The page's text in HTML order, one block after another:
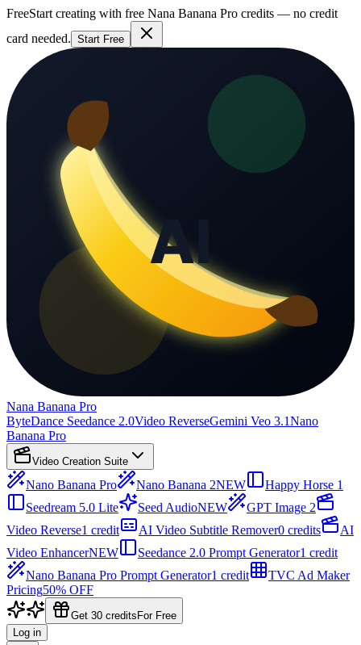
FreeStart creating with free Nana Banana Pro credits — no credit
card needed. Start Free
Nana Banana Pro
ByteDance Seedance 2.0Video ReverseGemini Veo 3.1Nano
Banana Pro
Video Creation Suite
Nano Banana Pro Nano Banana 2NEW
Happy Horse 1
Seedream 5.0 Lite
Seed AudioNEW
GPT Image 2
Video Reverse1 credit AI Video Subtitle Remover0 credits
AI
Video EnhancerNEW Seedance 2.0 Prompt Generator1 credit
Nano Banana Pro Prompt Generator1 credit
TVC Ad Maker
Pricing50% OFF
Get 30 credits For Free
Log in